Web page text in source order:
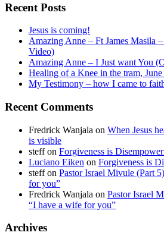
Recent Posts
Jesus is coming!
Amazing Anne – Ft James Masila
Video)
Amazing Anne – I Just want You
Healing of a Knee in the tram,
My Testimony – how I came to
Recent Comments
Fredrick Wanjala on When Jesus
is visible
steffon Forgiveness is
Luciano Eiken on Forgiveness is
steffon Pastor Israel Mivule (Part
for you”
Fredrick Wanjala on Pastor Israel
“I have a wife for you”
Archives